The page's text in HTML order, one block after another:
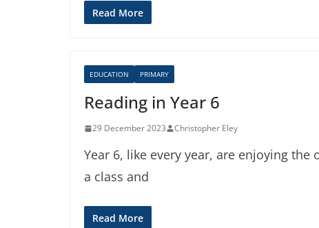
Read More
EDUCATION PRIMARY
Reading in Year 6
29 December 2023 Christopher Eley
Year 6, like every year, are enjoying
a class and
Read More